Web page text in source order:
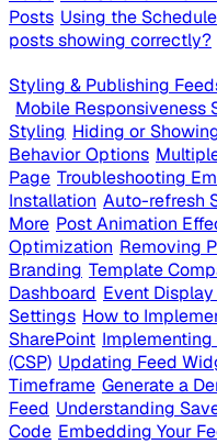
Posts Using the Schedule
posts showing correctly?
Styling & Publishing
Mobile Responsiveness
Styling Hiding or
Behavior Options
Page Troubleshooting
Installation Auto-refresh
More Post Animation
Optimization Removing
Branding Template
Dashboard Event
Settings How to
SharePoint
(CSP) Updating Feed
Timeframe Generate a
Feed Understanding
Code Embedding Your